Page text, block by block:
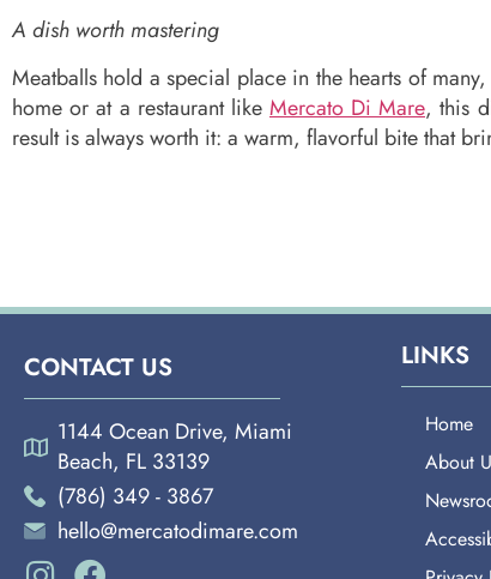
A dish worth mastering
Meatballs hold a special place in the hearts of
home or at a restaurant like Mercato Di Mare, this
result is always worth it: a warm, flavorful bite that
CONTACT US
1144 Ocean Drive, Miami
Beach, FL 33139
(786) 349 - 3867
hello@mercatodimare.com
LINKS
Home
About